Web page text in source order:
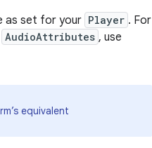
as set for your Player . For
AudioAttributes , use
equivalent